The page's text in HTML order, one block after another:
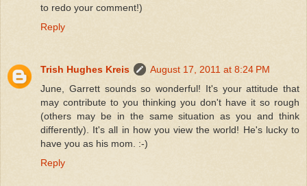
to redo your comment!)
Reply
Trish Hughes Kreis
August 17, 2011 at 8:24 PM
June, Garrett sounds so wonderful! It's your attitude that
may contribute to you thinking you don't have it so rough
(others may be in the same situation as you and think
differently). It's all in how you view the world! He's lucky to
have you as his mom. :-)
Reply